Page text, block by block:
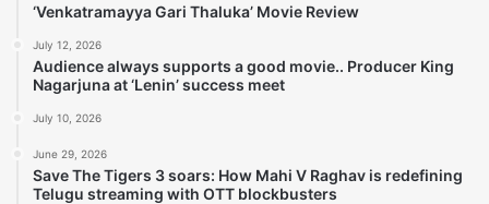
‘Venkatramayya Gari Thaluka’ Movie Review
July 12, 2026
Audience always supports a good movie.. Producer King
Nagarjuna at ‘Lenin’ success meet
July 10, 2026
June 29, 2026
Save The Tigers 3 soars: How Mahi V Raghav is redefining
Telugu streaming with OTT blockbusters